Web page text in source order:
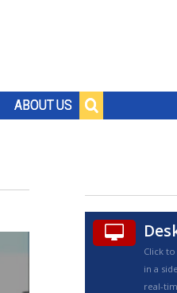
ABOUT US
Click
in a
real-